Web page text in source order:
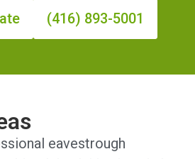
(416) 893-5001
eavestrough